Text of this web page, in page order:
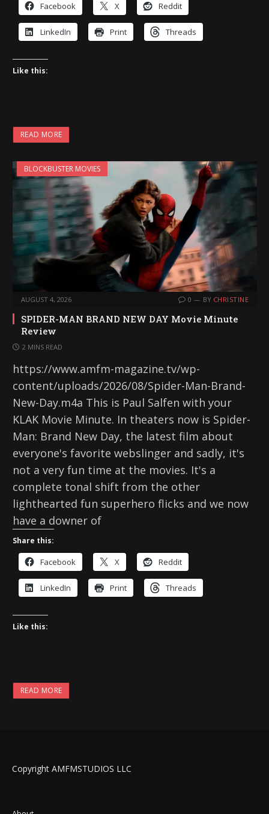
Facebook X Reddit
LinkedIn Print Threads
Like this:
READ MORE
BLOCKBUSTER MOVIES
AUGUST 4, 2026 0 BY CHRISTINE
SPIDER-MAN BRAND NEW DAY Movie Minute
Review
2 MINS READ
https://www.amfm-magazine.tv/wp-
content/uploads/2026/08/Spider-Man-Brand-
New-Day.m4a This is Paul Salfen with your
KLAK Movie Minute. In theaters now is Spider-
Man: Brand New Day, the latest film about
everyone's favorite webslinger and sadly, it's
not a very fun time at the movies. It's a
complete tonal shift from the other
lighthearted fun superhero flicks and we now
have a downer of
Share this:
Facebook X Reddit
LinkedIn Print Threads
Like this:
READ MORE
Copyright AMFMSTUDIOS LLC